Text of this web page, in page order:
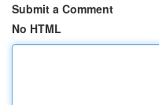
Submit a Comment
No HTML